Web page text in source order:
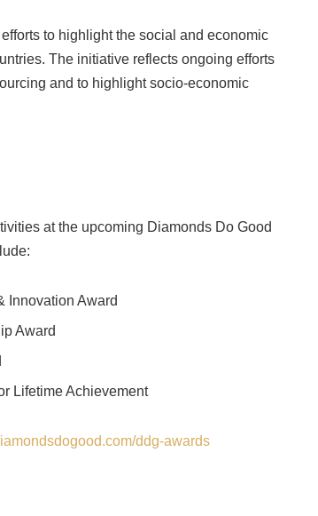
to highlight the social and economic
The initiative reflects ongoing efforts
and to highlight socio-economic
at the upcoming Diamonds Do Good
Innovation Award
Award
Lifetime Achievement
ddg-awards